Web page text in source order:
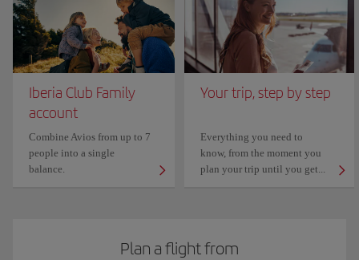
Iberia Club Family
account
Combine Avios from up to 7
people into a single
balance.
Your trip, step by step
Everything you need to
know, from the moment you
plan your trip until you get...
Plan a flight from